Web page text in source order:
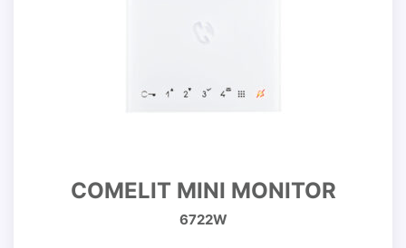
COMELIT MINI MONITOR
6722W